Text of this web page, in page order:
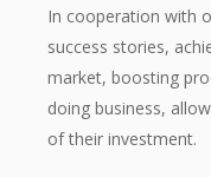
In cooperation with
success stories,
market, boosting
doing business,
of their investment.